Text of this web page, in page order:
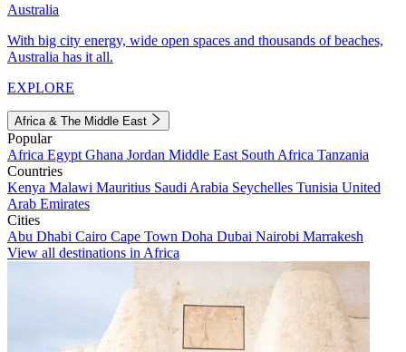
Australia
With big city energy, wide open spaces and thousands of beaches,
Australia has it all.
EXPLORE
Africa & The Middle East
Popular
Africa Egypt Ghana Jordan Middle East South Africa Tanzania
Countries
Kenya Malawi Mauritius Saudi Arabia Seychelles Tunisia United
Arab Emirates
Cities
Abu Dhabi Cairo Cape Town Doha Dubai Nairobi Marrakesh
View all destinations in Africa